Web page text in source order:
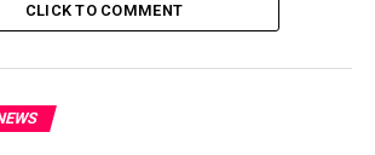
Commission reported June as the
that human-driven climate
more intense weather
CLICK TO COMMENT